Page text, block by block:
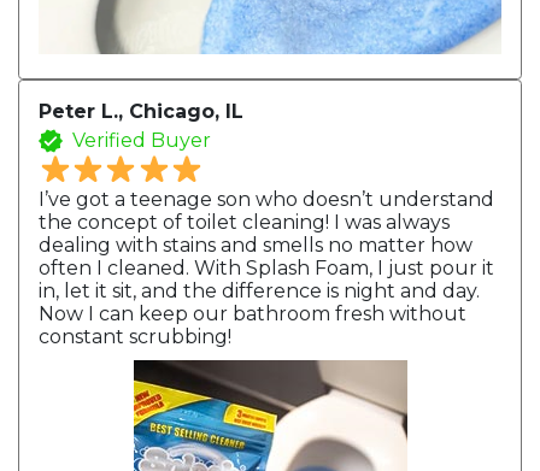
Peter L., Chicago, IL
Verified Buyer
I’ve got a teenage son who doesn’t understand
the concept of toilet cleaning! I was always
dealing with stains and smells no matter how
often I cleaned. With Splash Foam, I just pour it
in, let it sit, and the difference is night and day.
Now I can keep our bathroom fresh without
constant scrubbing!